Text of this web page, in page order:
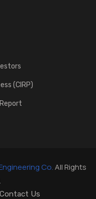
(CIRP)
Co.All Rights
Contact Us